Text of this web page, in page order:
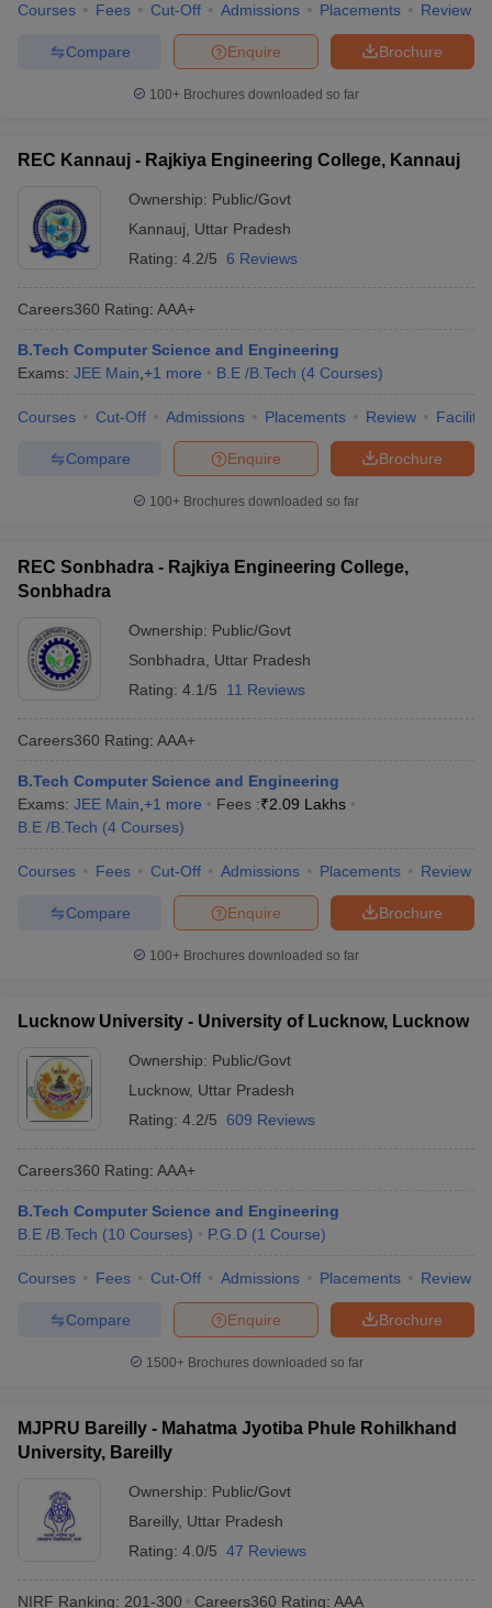
Courses Fees Cut-Off Admissions Placements Review
Brochure
Enquire
Compare
100+ Brochures downloaded so far
REC Kannauj - Rajkiya Engineering College, Kannauj
Ownership: Public/Govt
Kannauj
Uttar Pradesh
Rating: 4.2/5 6 Reviews
Careers360 Rating: AAA+
B.Tech Computer Science and Engineering
Exams: JEE Main +1 more B.E /B.Tech (4 Courses)
Courses Cut-Off Admissions Placements Review
Brochure
Enquire
Compare
100+ Brochures downloaded so far
REC Sonbhadra - Rajkiya Engineering College,
Sonbhadra
Ownership: Public/Govt
Sonbhadra
Uttar Pradesh
Rating: 4.1/5 11 Reviews
Careers360 Rating: AAA+
B.Tech Computer Science and Engineering
Exams: JEE Main +1 more Fees :₹2.09 Lakhs
B.E /B.Tech (4 Courses)
Courses Fees Cut-Off Admissions Placements Review
Brochure
Enquire
Compare
100+ Brochures downloaded so far
Lucknow University - University of Lucknow, Lucknow
Ownership: Public/Govt
Lucknow, Uttar Pradesh
Rating: 4.2/5 609 Reviews
Careers360 Rating: AAA+
B.Tech Computer Science and Engineering
B.E /B.Tech (10 Courses) P.G.D (1 Course)
Courses Fees Cut-Off Admissions Placements Review
Brochure
Enquire
Compare
1500+Brochures downloaded so far
MJPRU Bareilly - Mahatma Jyotiba Phule Rohilkhand
University, Bareilly
Ownership: Public/Govt
Bareilly, Uttar Pradesh
Rating: 4.0/5 47 Reviews
NIRF Ranking: 201-300 Careers360 Rating: AAA